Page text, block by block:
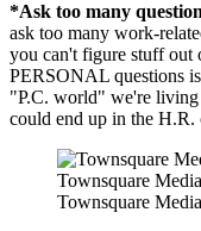
*Ask too many
ask too many work-
you can't figure stuff
PERSONAL questions
"P.C. world" we're
could end up in the H.R.
Townsquare Media
Townsquare Media